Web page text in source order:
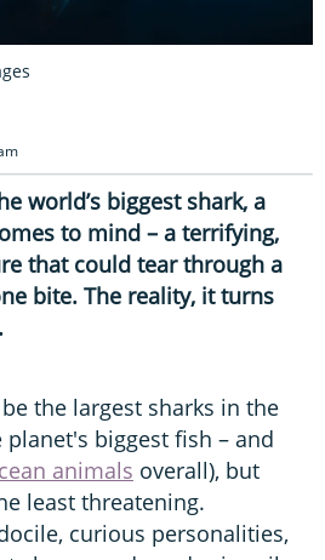
world’s biggest shark, a
to mind – a terrifying,
that could tear through a
bite. The reality, it turns
the largest sharks in the
biggest fish – and
animals overall), but
least threatening.
curious personalities,